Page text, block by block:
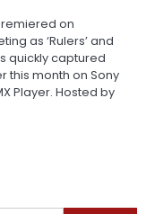
on
as ‘Rulers’ and
quickly captured
this month on Sony
Player. Hosted by